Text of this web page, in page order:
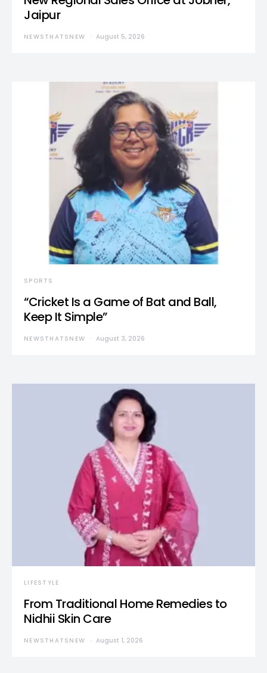
Jaipur
NEWSTHATSNEW August 5, 2026
SPORTS
“Cricket Is a Game of Bat and Ball,
Keep It Simple”
NEWSTHATSNEW August 3, 2026
LIFESTYLE
From Traditional Home Remedies to
Nidhii Skin Care
NEWSTHATSNEW August 1, 2026